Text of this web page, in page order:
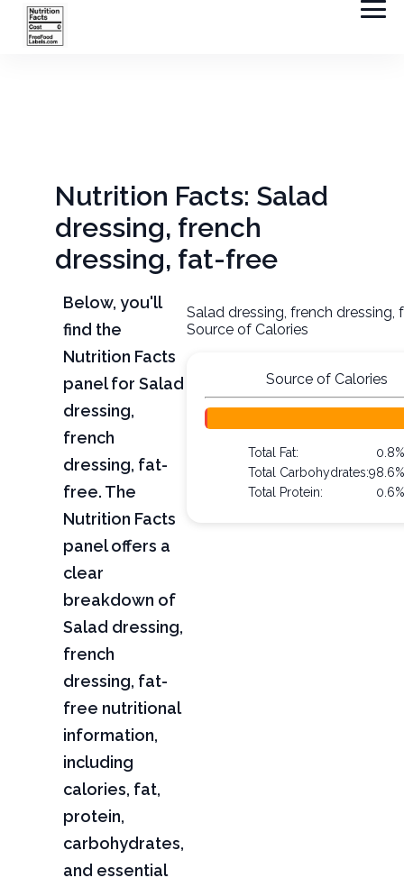
Nutrition Facts: Salad
dressing, french
dressing, fat-free
Below, you'll
find the
Nutrition Facts
panel for Salad
dressing,
french
dressing, fat-
free. The
Nutrition Facts
panel offers a
clear
breakdown of
Salad dressing,
french
dressing, fat-
free nutritional
information,
including
calories, fat,
protein,
carbohydrates,
and essential
Salad dressing, french dressing,
Source of Calories
Source of Calories
Total Fat:
Total Carbohydrates:
Total Protein: